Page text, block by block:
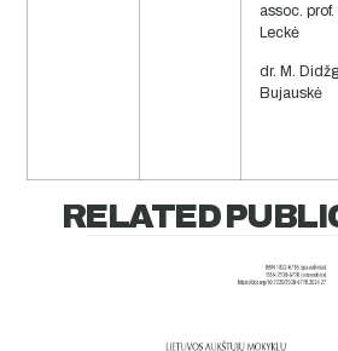
assoc. prof.
Leckė
dr. M.
Bujauskė
RELATED